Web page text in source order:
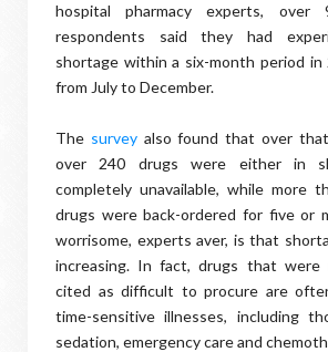
hospital pharmacy experts,
respondents said they had
shortage within a six-month period
from July to December.
The surveyalso found that over
over 240 drugs were either in
completely unavailable, while more
drugs were back-ordered for five or
worrisome, experts aver, is that
increasing. In fact, drugs that were
cited as difficult to procure are
time-sensitive illnesses, including
sedation, emergency care and